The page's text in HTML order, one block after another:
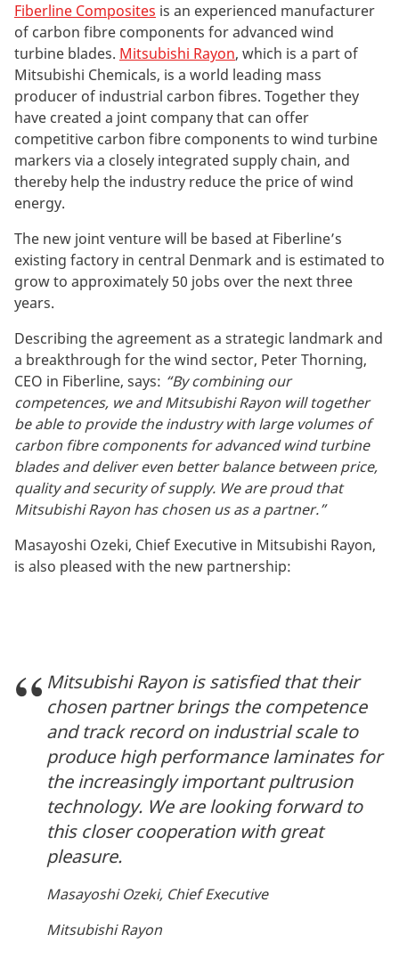
Fiberline Composites is an experienced manufacturer
of carbon fibre components for advanced wind
turbine blades. Mitsubishi Rayon, which is a part of
Mitsubishi Chemicals, is a world leading mass
producer of industrial carbon fibres. Together they
have created a joint company that can offer
competitive carbon fibre components to wind turbine
markers via a closely integrated supply chain, and
thereby help the industry reduce the price of wind
energy.
The new joint venture will be based at Fiberline’s
existing factory in central Denmark and is estimated to
grow to approximately 50 jobs over the next three
years.
Describing the agreement as a strategic landmark and
a breakthrough for the wind sector, Peter Thorning,
CEO in Fiberline, says: “By combining our
competences, we and Mitsubishi Rayon will together
be able to provide the industry with large volumes of
carbon fibre components for advanced wind turbine
blades and deliver even better balance between price,
quality and security of supply. We are proud that
Mitsubishi Rayon has chosen us as a partner.”
Masayoshi Ozeki, Chief Executive in Mitsubishi Rayon,
is also pleased with the new partnership:
Mitsubishi Rayon is satisfied that their
chosen partner brings the competence
and track record on industrial scale to
produce high performance laminates for
the increasingly important pultrusion
technology. We are looking forward to
this closer cooperation with great
pleasure.
Masayoshi Ozeki, Chief Executive
Mitsubishi Rayon